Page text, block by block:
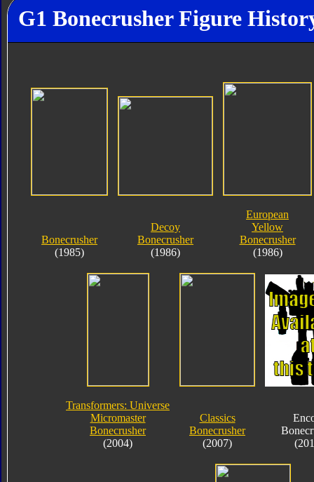
G1 Bonecrusher Figure
Bonecrusher
(1985)
Decoy
Bonecrusher
(1986)
European
Yellow
Bonecrusher
(1986)
Transformers: Universe
Micromaster
Bonecrusher
(2004)
Classics
Bonecrusher
(2007)